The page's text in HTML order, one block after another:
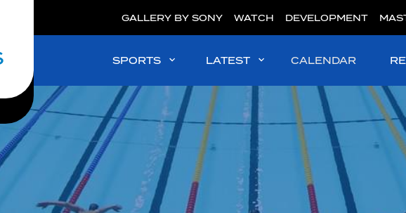
GALLERY BY SONY WATCH DEVELOPMENT
SPORTS LATEST CALENDAR